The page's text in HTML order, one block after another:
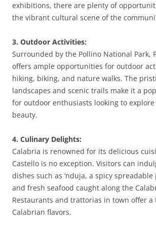
exhibitions, there are plenty of
the vibrant cultural scene of the
3. Outdoor Activities:
Surrounded by the Pollino National Park,
offers ample opportunities for outdoor
hiking, biking, and nature walks. The
landscapes and scenic trails make it a
for outdoor enthusiasts looking to explore
beauty.
4. Culinary Delights:
Calabria is renowned for its delicious
Castello is no exception. Visitors can
dishes such as ‘nduja, a spicy spreadable
and fresh seafood caught along the
Restaurants and trattorias in town offer a
Calabrian flavors.